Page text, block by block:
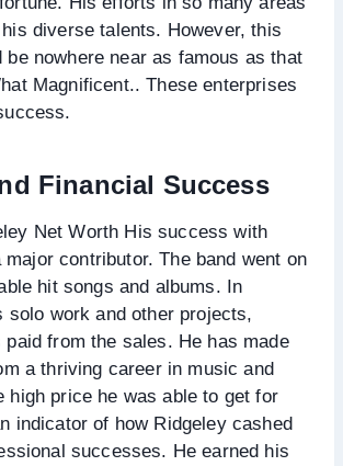
diverse talents. However, this
be nowhere near as famous as that
Magnificent.. These enterprises
Financial Success
Net Worth His success with
contributor. The band went on
hit songs and albums. In
solo work and other projects,
paid from the sales. He has made
a thriving career in music and
high price he was able to get for
indicator of how Ridgeley cashed
successes. He earned his